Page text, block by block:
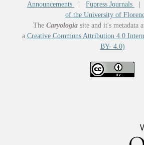
Announcements
Fupress Journals
of the University of
The Caryologia site and it's metadata
a Creative Commons Attribution 4.0
BY- 4.0)